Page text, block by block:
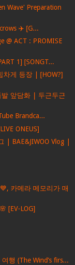
Wave' Preparation
✈️ [G...
@ ACT : PROMISE
1] [SONGT...
차게 등장 | [HOW?]
발 앞담화 | 두근두근
Brandca...
ONEUS]
| BAE&JIWOO Vlog |
카메라 메모리가 매
[EV-LOG]
행 (The Wind’s firs...